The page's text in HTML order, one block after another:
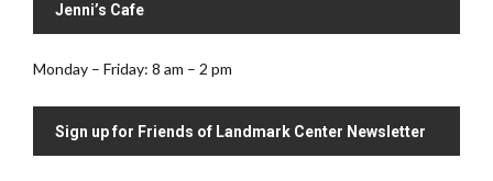
Jenni’s Cafe
Monday – Friday: 8 am – 2 pm
Sign up for Friends of Landmark Center Newsletter